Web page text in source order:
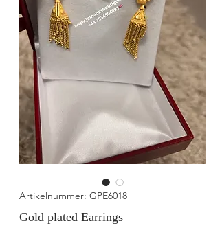
Artikelnummer: GPE6018
Gold plated Earrings